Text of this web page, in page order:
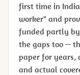
first time in
worker" and
funded partly by
the gaps too —
paper for years,
and actual